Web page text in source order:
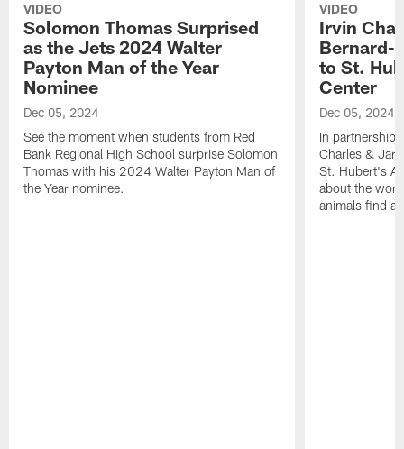
VIDEO
Solomon Thomas Surprised
as the Jets 2024 Walter
Payton Man of the Year
Nominee
Dec 05, 2024
See the moment when students from Red
Bank Regional High School surprise Solomon
Thomas with his 2024 Walter Payton Man of
the Year nominee.
VIDEO
Irvin
Bernard-
to St.
Center
Dec 05, 2024
In partnership
Charles &
St. Hubert's
about the
animals find a